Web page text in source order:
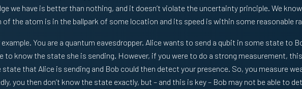
we have is better than nothing, and it doesn’t violate the uncertainty principle. We
the atom is in the ballpark of some location and its speed is within some reasonable
You are a quantum eavesdropper. Alice wants to send a qubit in some state to
to know the state she is sending. However, if you were to do a strong measurement,
state that Alice is sending and Bob could then detect your presence. So, you measure
you then don’t know the state exactly, but – and this is key – Bob may not be able to